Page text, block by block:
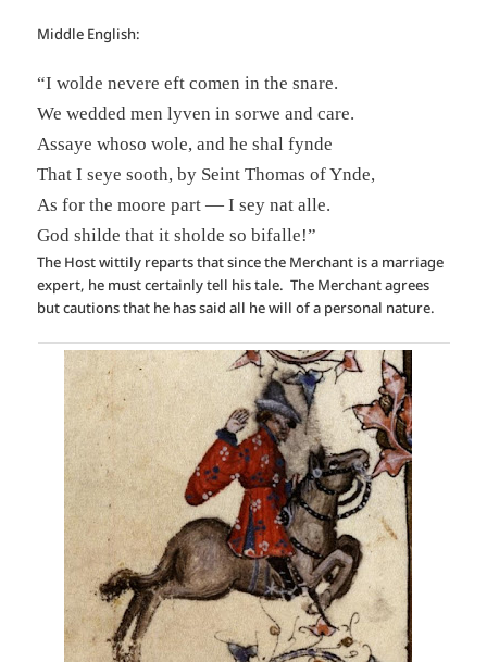
Middle English:
“I wolde nevere eft comen in the snare.
We wedded men lyven in sorwe and care.
Assaye whoso wole, and he shal fynde
That I seye sooth, by Seint Thomas of Ynde,
As for the moore part — I sey nat alle.
God shilde that it sholde so bifalle!”
The Host wittily reparts that since the Merchant is a marriage
expert, he must certainly tell his tale. The Merchant agrees
but cautions that he has said all he will of a personal nature.